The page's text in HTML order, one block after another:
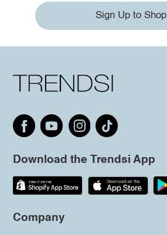
Sign Up to Shop
Download the Trendsi App
Company